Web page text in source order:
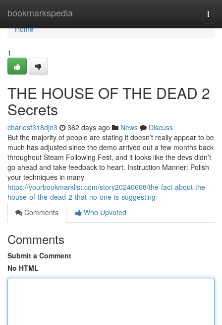
bookmarkspedia
Home
Home
1
THE HOUSE OF THE DEAD 2
Secrets
charlesf318djn3 362 days ago News
Discuss
But the majority of people are stating it doesn’t really appear to be
much has adjusted since the demo arrived out a few months back
throughout Steam Following Fest, and it looks like the devs didn’t
go ahead and take feedback to heart. Instruction Manner: Polish
your techniques in many
https://yourbookmarklist.com/story20240608/the-fact-about-the-
house-of-the-dead-2-that-no-one-is-suggesting
Comments
Who Upvoted
Comments
Submit a Comment
No HTML